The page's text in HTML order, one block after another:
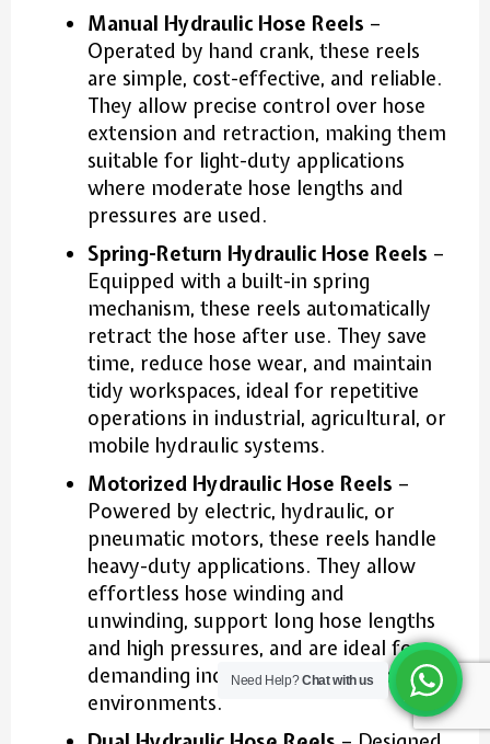
Manual Hydraulic Hose Reels –
Operated by hand crank, these reels
are simple, cost-effective, and reliable.
They allow precise control over hose
extension and retraction, making them
suitable for light-duty applications
where moderate hose lengths and
pressures are used.
Spring-Return Hydraulic Hose Reels –
Equipped with a built-in spring
mechanism, these reels automatically
retract the hose after use. They save
time, reduce hose wear, and maintain
tidy workspaces, ideal for repetitive
operations in industrial, agricultural, or
mobile hydraulic systems.
Motorized Hydraulic Hose Reels –
Powered by electric, hydraulic, or
pneumatic motors, these reels handle
heavy-duty applications. They allow
effortless hose winding and
unwinding, support long hose lengths
and high pressures, and are ideal for
demanding industrial or construction
environments.
Need Help?Chat with us